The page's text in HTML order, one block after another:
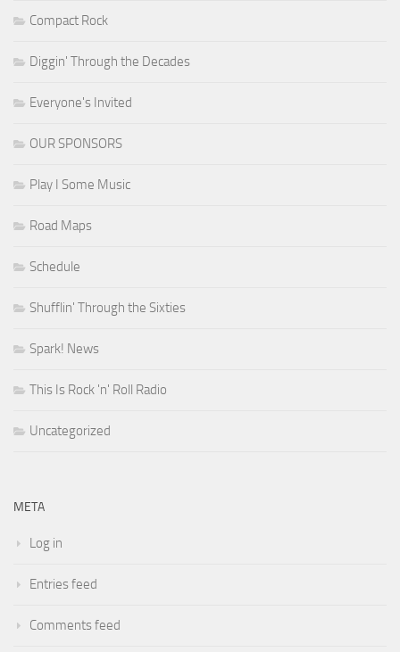
Compact Rock
Diggin' Through the Decades
Everyone's Invited
OUR SPONSORS
Play I Some Music
Road Maps
Schedule
Shufflin' Through the Sixties
Spark! News
This Is Rock 'n' Roll Radio
Uncategorized
META
Log in
Entries feed
Comments feed